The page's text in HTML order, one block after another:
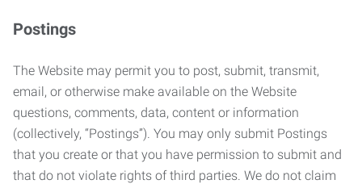
Postings
The Website may permit you to post, submit, transmit,
email, or otherwise make available on the Website
questions, comments, data, content or information
(collectively, “Postings”). You may only submit Postings
that you create or that you have permission to submit and
that do not violate rights of third parties. We do not claim